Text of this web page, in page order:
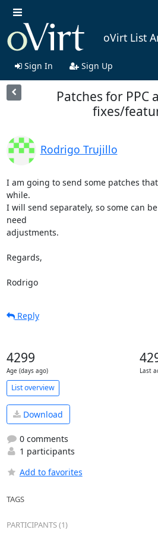
oVirt List
Sign In Sign Up
Patches for PPC
fixes/
Rodrigo Trujillo
I am going to send some patches
while.
I will send separately, so some can
need
adjustments.
Regards,
Rodrigo
Reply
4299
Age (days ago) Last
List overview
Download
0 comments
1 participants
Add to favorites
TAGS
PARTICIPANTS (1)